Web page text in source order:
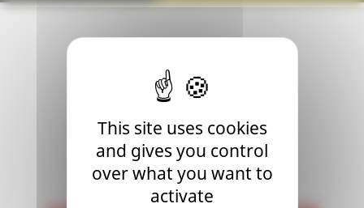
This will be an opportunity for many players to
< 1 >
This site uses cookies
and gives you control
over what you want to
activate